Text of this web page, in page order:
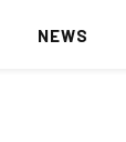
NEWS